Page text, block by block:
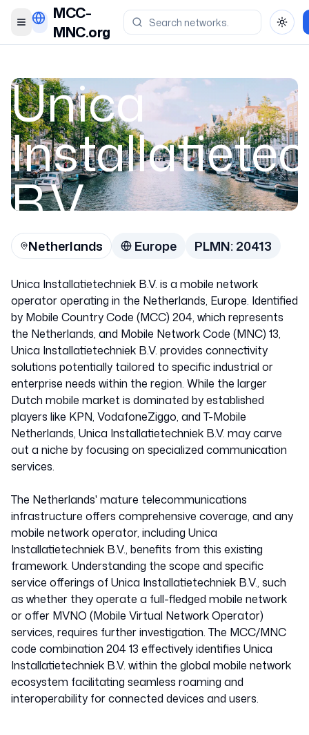
Toggle menu
MCC-
MNC.org
Unica
B.V.
20413
Netherlands Europe PLMN:20413
Unica Installatietechniek B.V. is a mobile network
operator operating in the Netherlands, Europe. Identified
by Mobile Country Code (MCC) 204, which represents
the Netherlands, and Mobile Network Code (MNC) 13,
Unica Installatietechniek B.V. provides connectivity
solutions potentially tailored to specific industrial or
enterprise needs within the region. While the larger
Dutch mobile market is dominated by established
players like KPN, VodafoneZiggo, and T-Mobile
Netherlands, Unica Installatietechniek B.V. may carve
out a niche by focusing on specialized communication
services.
The Netherlands' mature telecommunications
infrastructure offers comprehensive coverage, and any
mobile network operator, including Unica
Installatietechniek B.V., benefits from this existing
framework. Understanding the scope and specific
service offerings of Unica Installatietechniek B.V., such
as whether they operate a full-fledged mobile network
or offer MVNO (Mobile Virtual Network Operator)
services, requires further investigation. The MCC/MNC
code combination 204 13 effectively identifies Unica
Installatietechniek B.V. within the global mobile network
ecosystem facilitating seamless roaming and